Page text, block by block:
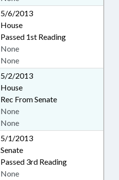
5/6/2013
House
Passed 1st Reading
None
None
5/2/2013
House
Rec From Senate
None
None
5/1/2013
Senate
Passed 3rd Reading
None